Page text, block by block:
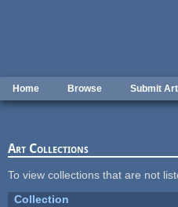
Home Browse Submit Art
Art Collections
To view collections that are not
Collection